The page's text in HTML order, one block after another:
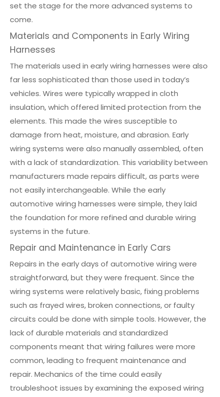
set the stage for the more advanced systems to
come.
Materials and Components in Early Wiring
Harnesses
The materials used in early wiring harnesses were also
far less sophisticated than those used in today’s
vehicles. Wires were typically wrapped in cloth
insulation, which offered limited protection from the
elements. This made the wires susceptible to
damage from heat, moisture, and abrasion. Early
wiring systems were also manually assembled, often
with a lack of standardization. This variability between
manufacturers made repairs difficult, as parts were
not easily interchangeable. While the early
automotive wiring harnesses were simple, they laid
the foundation for more refined and durable wiring
systems in the future.
Repair and Maintenance in Early Cars
Repairs in the early days of automotive wiring were
straightforward, but they were frequent. Since the
wiring systems were relatively basic, fixing problems
such as frayed wires, broken connections, or faulty
circuits could be done with simple tools. However, the
lack of durable materials and standardized
components meant that wiring failures were more
common, leading to frequent maintenance and
repair. Mechanics of the time could easily
troubleshoot issues by examining the exposed wiring